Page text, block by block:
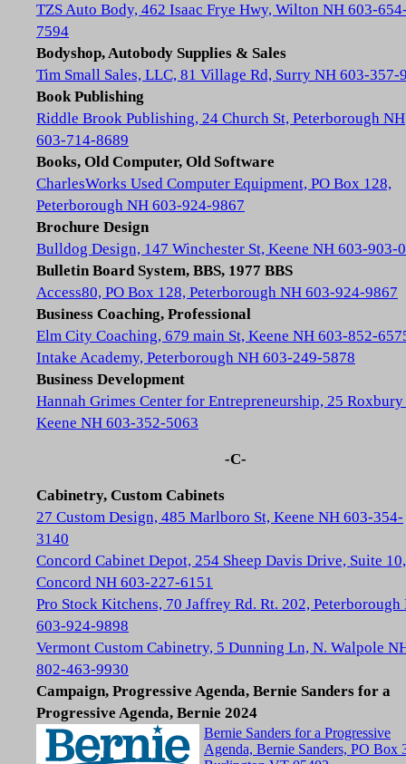
TZS Auto Body, 462 Isaac Frye Hwy, Wilton NH 603-
7594
Bodyshop, Autobody Supplies & Sales
Tim Small Sales, LLC, 81 Village Rd, Surry NH 603-357-
Book Publishing
Riddle Brook Publishing, 24 Church St, Peterborough NH
603-714-8689
Books, Old Computer, Old Software
CharlesWorks Used Computer Equipment, PO Box 128,
Peterborough NH 603-924-9867
Brochure Design
Bulldog Design, 147 Winchester St, Keene NH 603-903-
Bulletin Board System, BBS, 1977 BBS
Access80, PO Box 128, Peterborough NH 603-924-9867
Business Coaching, Professional
Elm City Coaching, 679 main St, Keene NH 603-852-
Intake Academy, Peterborough NH 603-249-5878
Business Development
Hannah Grimes Center for Entrepreneurship, 25 Roxbury
Keene NH 603-352-5063
-C-
Cabinetry, Custom Cabinets
27 Custom Design, 485 Marlboro St, Keene NH 603-354-
3140
Concord Cabinet Depot, 254 Sheep Davis Drive, Suite 10,
Concord NH 603-227-6151
Pro Stock Kitchens, 70 Jaffrey Rd. Rt. 202, Peterborough
603-924-9898
Vermont Custom Cabinetry, 5 Dunning Ln, N. Walpole
802-463-9930
Campaign, Progressive Agenda, Bernie Sanders for a
Progressive Agenda, Bernie 2024
Bernie Sanders for a Progressive
Agenda, Bernie Sanders, PO Box